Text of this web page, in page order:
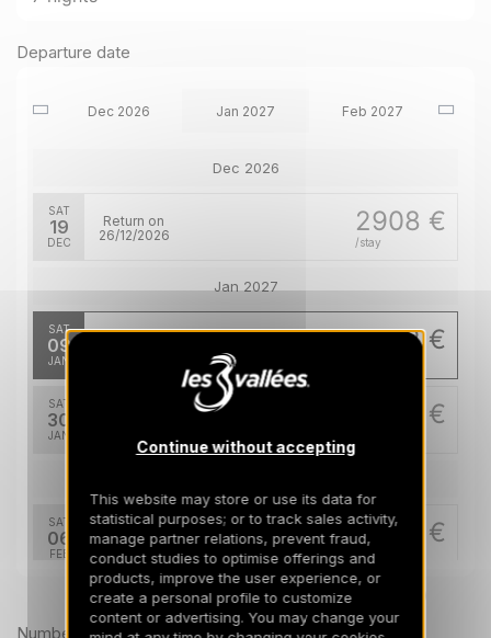
Departure date
Dec 2026 Jan 2027 Feb 2027
Dec 2026
SAT
19
DEC
2908 €
/stay
Return on
26/12/2026
Jan 2027
SAT
09
JAN
2012 €
SAT
30
JAN
2759 €
SAT
06
FEB
3356 €
/stay
Return on
13/02/2027
FEB
3506 €
/stay
Return on
20/02/2027
Prices can change on the next page (cleaning, linen, etc)
Number of travellers
Continue without accepting
This website may store or use its data for
statistical purposes; or to track sales activity,
manage partner relations, prevent fraud,
conduct studies to optimise offerings and
products, improve the user experience, or
create a personal profile to customize
content or advertising. You may change your